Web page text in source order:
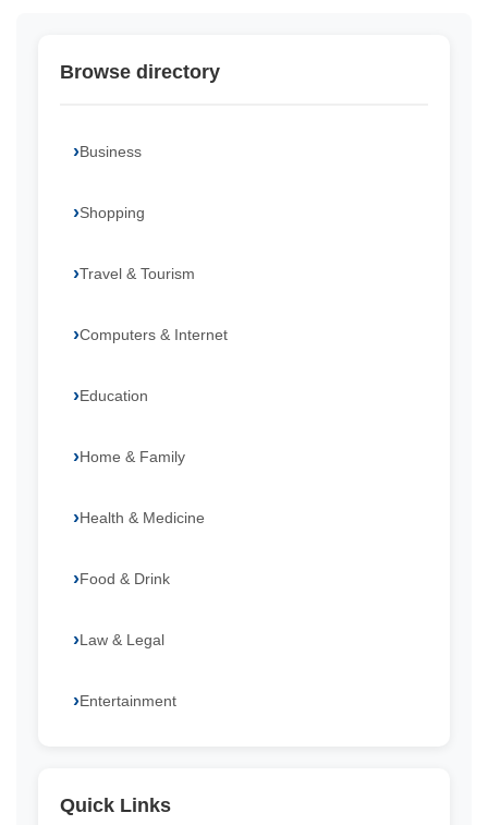
Browse directory
Business
Shopping
Travel & Tourism
Computers & Internet
Education
Home & Family
Health & Medicine
Food & Drink
Law & Legal
Entertainment
Quick Links